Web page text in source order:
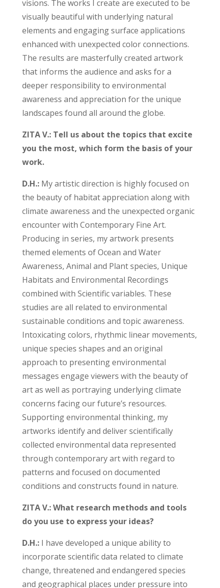
visions. The works I create are executed to be
visually beautiful with underlying natural
elements and engaging surface applications
enhanced with unexpected color connections.
The results are masterfully created artwork
that informs the audience and asks for a
deeper responsibility to environmental
awareness and appreciation for the unique
landscapes found all around the globe.
ZITA V.: Tell us about the topics that excite
you the most, which form the basis of your
work.
D.H.: My artistic direction is highly focused on
the beauty of habitat appreciation along with
climate awareness and the unexpected organic
encounter with Contemporary Fine Art.
Producing in series, my artwork presents
themed elements of Ocean and Water
Awareness, Animal and Plant species, Unique
Habitats and Environmental Recordings
combined with Scientific variables. These
studies are all related to environmental
sustainable conditions and topic awareness.
Intoxicating colors, rhythmic linear movements,
unique species shapes and an original
approach to presenting environmental
messages engage viewers with the beauty of
art as well as portraying underlying climate
concerns facing our future’s resources.
Supporting environmental thinking, my
artworks identify and deliver scientifically
collected environmental data represented
through contemporary art with regard to
patterns and focused on documented
conditions and constructs found in nature.
ZITA V.: What research methods and tools
do you use to express your ideas?
D.H.: I have developed a unique ability to
incorporate scientific data related to climate
change, threatened and endangered species
and geographical places under pressure into